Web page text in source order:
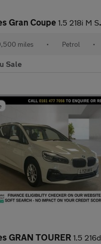
Gran Coupe 1.5 218i M Sport Saloon 4dr Petrol DCT Euro 6 (s/s) (136 ps)
miles • Petrol •
Sale
GRAN TOURER 1.5 216d SE MPV 5dr Diesel DCT Euro 6 (s/s) (116 ps)